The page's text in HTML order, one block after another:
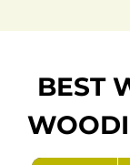
BEST